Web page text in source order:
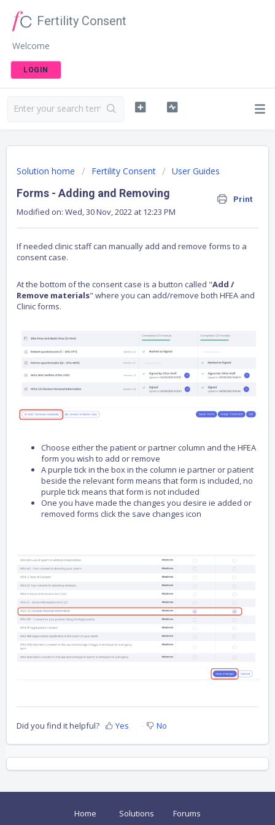
Fertility Consent
Welcome
LOGIN
Solution home Fertility Consent User Guides
Forms - Adding and Removing Print
Modified on: Wed, 30 Nov, 2022 at 12:23 PM
If needed clinic staff can manually add and remove forms to a
consent case.
At the bottom of the consent case is a button called "Add /
Remove materials" where you can add/remove both HFEA and
Clinic forms.
Choose either the patient or partner column and the HFEA
form you wish to add or remove
A purple tick in the box in the column ie partner or patient
beside the relevant form means that form is included, no
purple tick means that form is not included
One you have made the changes you desire ie added or
removed forms click the save changes icon
Did you find it helpful? Yes No
Home Solutions Forums